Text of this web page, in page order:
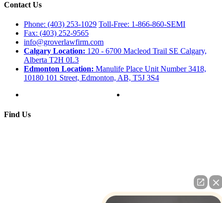
Contact Us
Phone: (403) 253-1029 Toll-Free: 1-866-860-SEMI
Fax: (403) 252-9565
info@groverlawfirm.com
Calgary Location: 120 - 6700 Macleod Trail SE Calgary,
Alberta T2H 0L3
Edmonton Location: Manulife Place Unit Number 3418,
10180 101 Street, Edmonton, AB, T5J 3S4
Find Us